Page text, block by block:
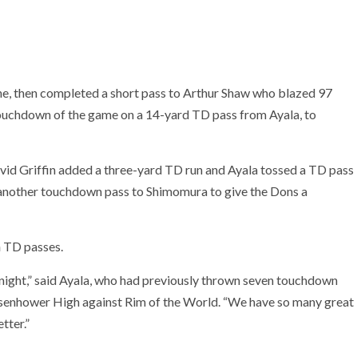
then completed a short pass to Arthur Shaw who blazed 97
of the game on a 14-yard TD pass from Ayala, to
Griffin added a three-yard TD run and Ayala tossed a TD pass
touchdown pass to Shimomura to give the Dons a
passes.
said Ayala, who had previously thrown seven touchdown
High against Rim of the World. “We have so many great